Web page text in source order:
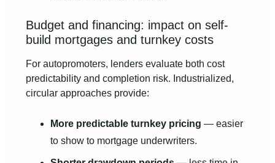
Budget and financing: impact on self-
build mortgages and turnkey costs
For autopromoters, lenders evaluate both cost
predictability and completion risk. Industrialized,
circular approaches provide:
More predictable turnkey pricing — easier
to show to mortgage underwriters.